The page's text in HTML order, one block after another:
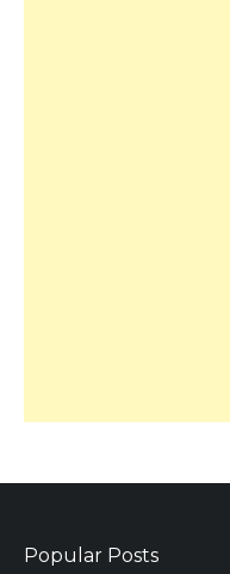
Popular Posts